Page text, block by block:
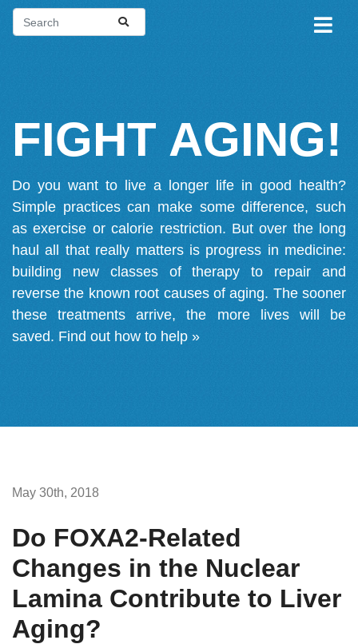
FIGHT AGING!
Do you want to live a longer life in good health?
Simple practices can make some difference, such
as exercise or calorie restriction. But over the long
haul all that really matters is progress in medicine:
building new classes of therapy to repair and
reverse the known root causes of aging. The sooner
these treatments arrive, the more lives will be
saved. Find out how to help »
May 30th, 2018
Do FOXA2-Related
Changes in the Nuclear
Lamina Contribute to Liver
Aging?